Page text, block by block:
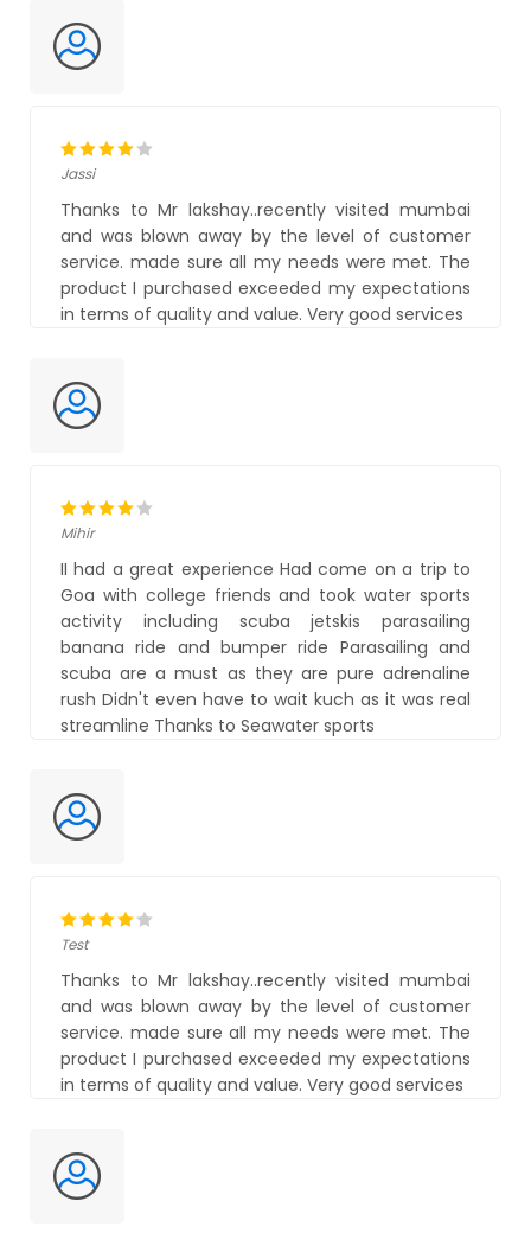
Jassi
Thanks to Mr lakshay..recently visited mumbai
and was blown away by the level of customer
service. made sure all my needs were met. The
product I purchased exceeded my expectations
in terms of quality and value. Very good services
Mihir
II had a great experience Had come on a trip to
Goa with college friends and took water sports
activity including scuba jetskis parasailing
banana ride and bumper ride Parasailing and
scuba are a must as they are pure adrenaline
rush Didn't even have to wait kuch as it was real
streamline Thanks to Seawater sports
Test
Thanks to Mr lakshay..recently visited mumbai
and was blown away by the level of customer
service. made sure all my needs were met. The
product I purchased exceeded my expectations
in terms of quality and value. Very good services